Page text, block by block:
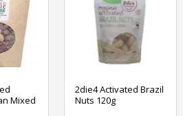
Mixed
2die4 Activated Brazil
Nuts 120g